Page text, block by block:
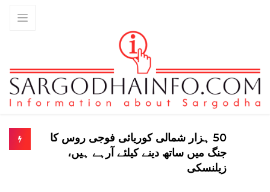
50 ہزار شمالی کوریائی فوجی روس کا
جنگ میں ساتھ دینے کیلئے آرہے ہیں،
زیلنسکی